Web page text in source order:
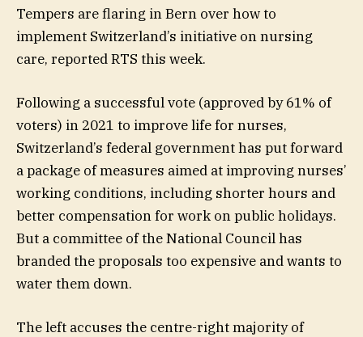
Tempers are flaring in Bern over how to
implement Switzerland’s initiative on nursing
care, reported RTS this week.
Following a successful vote (approved by 61% of
voters) in 2021 to improve life for nurses,
Switzerland’s federal government has put forward
a package of measures aimed at improving nurses’
working conditions, including shorter hours and
better compensation for work on public holidays.
But a committee of the National Council has
branded the proposals too expensive and wants to
water them down.
The left accuses the centre-right majority of